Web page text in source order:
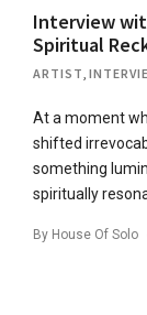
Interview
Spiritual
ARTIST
At a moment
shifted
something
spiritually
By House Of Solo